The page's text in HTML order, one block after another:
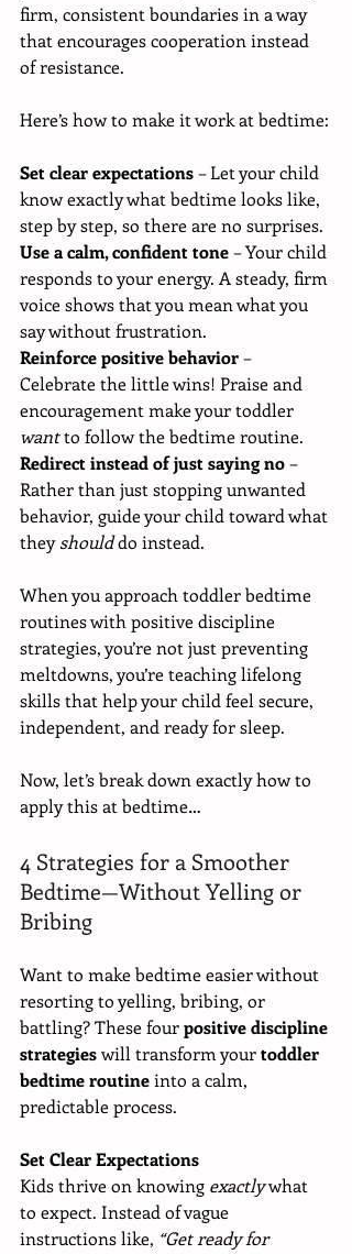
firm, consistent boundaries in a way
that encourages cooperation instead
of resistance.
Here’s how to make it work at bedtime:
Set clear expectations – Let your child
know exactly what bedtime looks like,
step by step, so there are no surprises.
Use a calm, confident tone – Your child
responds to your energy. A steady, firm
voice shows that you mean what you
say without frustration.
Reinforce positive behavior –
Celebrate the little wins! Praise and
encouragement make your toddler
want to follow the bedtime routine.
Redirect instead of just saying no –
Rather than just stopping unwanted
behavior, guide your child toward what
they should do instead.
When you approach toddler bedtime
routines with positive discipline
strategies, you’re not just preventing
meltdowns, you’re teaching lifelong
skills that help your child feel secure,
independent, and ready for sleep.
Now, let’s break down exactly how to
apply this at bedtime…
4 Strategies for a Smoother
Bedtime—Without Yelling or
Bribing
Want to make bedtime easier without
resorting to yelling, bribing, or
battling? These four positive discipline
strategies will transform your toddler
bedtime routine into a calm,
predictable process.
Set Clear Expectations
Kids thrive on knowing exactly what
to expect. Instead of vague
instructions like, “Get ready for